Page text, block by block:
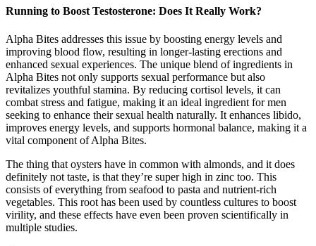
Running to Boost Testosterone: Does It Really Work?
Alpha Bites addresses this issue by boosting energy levels and
improving blood flow, resulting in longer-lasting erections and
enhanced sexual experiences. The unique blend of ingredients in
Alpha Bites not only supports sexual performance but also
revitalizes youthful stamina. By reducing cortisol levels, it can
combat stress and fatigue, making it an ideal ingredient for men
seeking to enhance their sexual health naturally. It enhances libido,
improves energy levels, and supports hormonal balance, making it a
vital component of Alpha Bites.
The thing that oysters have in common with almonds, and it does
definitely not taste, is that they’re super high in zinc too. This
consists of everything from seafood to pasta and nutrient-rich
vegetables. This root has been used by countless cultures to boost
virility, and these effects have even been proven scientifically in
multiple studies.